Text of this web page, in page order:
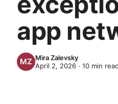
app
Mira Zalevsky
April 2, 2026 · 10 min read